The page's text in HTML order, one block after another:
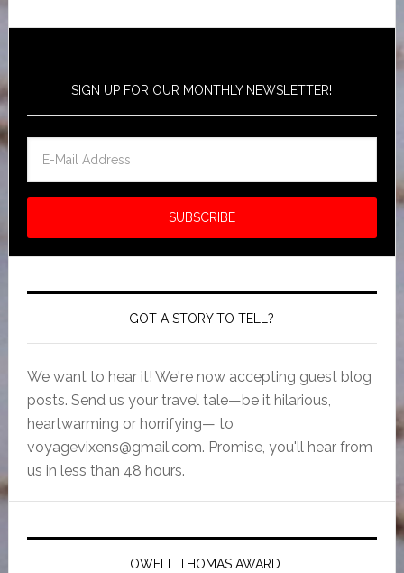
SIGN UP FOR OUR MONTHLY NEWSLETTER!
GOT A STORY TO TELL?
We want to hear it! We're now accepting guest blog
posts. Send us your travel tale—be it hilarious,
heartwarming or horrifying— to
voyagevixens@gmail.com. Promise, you'll hear from
us in less than 48 hours.
LOWELL THOMAS AWARD